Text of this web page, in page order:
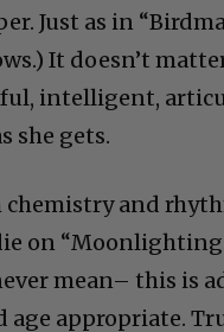
Just as in
It doesn’t
intelligent,
she gets.
chemistry and
on
mean– this is
age appropriate.